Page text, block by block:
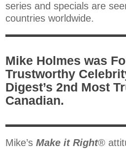
series and specials are
countries worldwide.
Mike Holmes was
Trustworthy
Digest’s 2nd Most
Canadian.
Mike’sMake it Right®